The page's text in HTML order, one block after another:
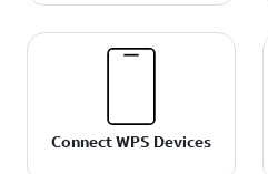
Connect WPS Devices